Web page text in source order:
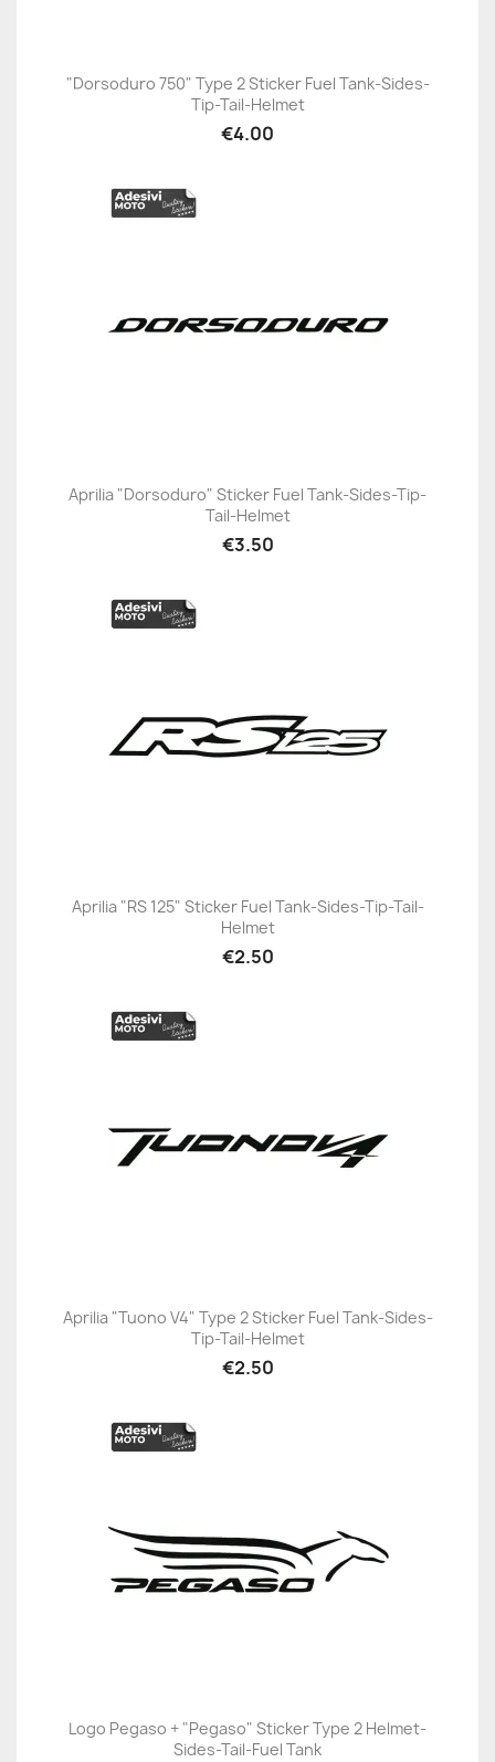
"Dorsoduro 750" Type 2 Sticker Fuel Tank-Sides-
Tip-Tail-Helmet
€4.00
Aprilia "Dorsoduro" Sticker Fuel Tank-Sides-Tip-
Tail-Helmet
€3.50
Aprilia "RS 125" Sticker Fuel Tank-Sides-Tip-Tail-
Helmet
€2.50
Aprilia "Tuono V4" Type 2 Sticker Fuel Tank-Sides-
Tip-Tail-Helmet
€2.50
Logo Pegaso + "Pegaso" Sticker Type 2 Helmet-
Sides-Tail-Fuel Tank